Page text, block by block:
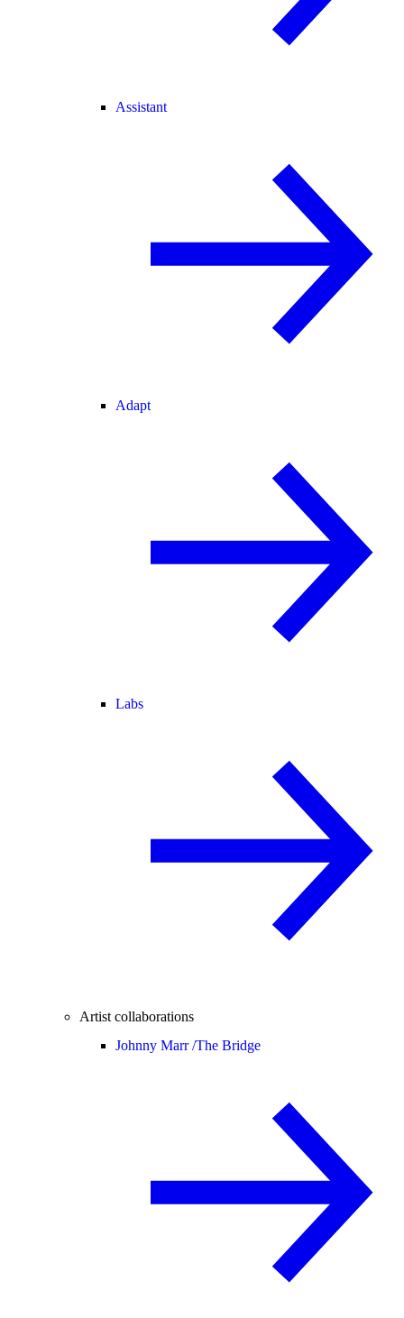
Assistant
Adapt
Labs
Artist collaborations
Johnny Marr /The Bridge